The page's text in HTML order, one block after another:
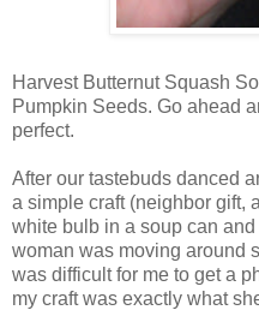
Harvest Butternut Squash
Pumpkin Seeds. Go ahead
perfect.
After our tastebuds danced
a simple craft (neighbor gift,
white bulb in a soup can
woman was moving around
was difficult for me to get a
my craft was exactly what